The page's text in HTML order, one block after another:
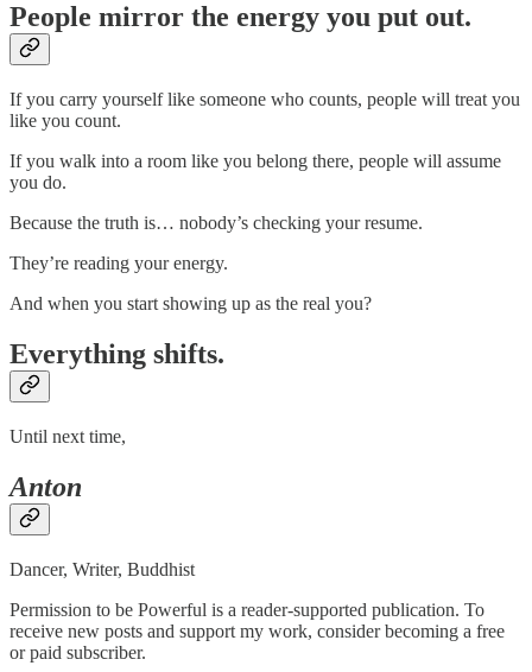
People mirror the energy you put out.
If you carry yourself like someone who counts, people will treat you
like you count.
If you walk into a room like you belong there, people will assume
you do.
Because the truth is… nobody’s checking your resume.
They’re reading your energy.
And when you start showing up as the real you?
Everything shifts.
Until next time,
Anton
Dancer, Writer, Buddhist
Permission to be Powerful is a reader-supported publication. To
receive new posts and support my work, consider becoming a free
or paid subscriber.